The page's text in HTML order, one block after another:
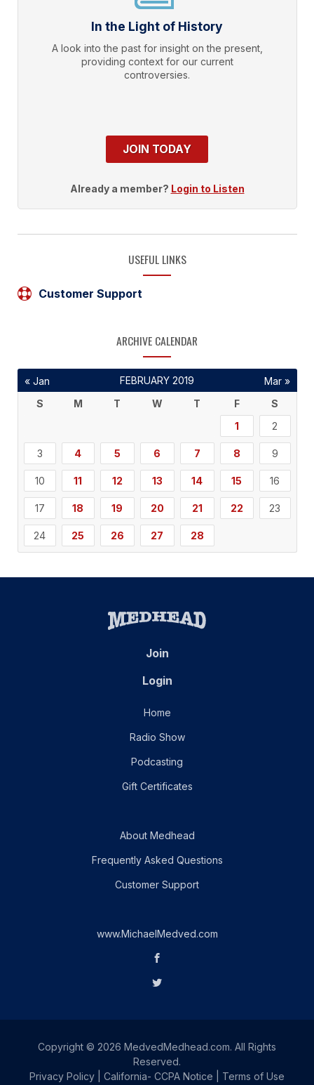
In the Light of History
A look into the past for insight on the present,
providing context for our current
controversies.
JOIN TODAY
Already a member? Login to Listen
USEFUL LINKS
Customer Support
ARCHIVE CALENDAR
FEBRUARY 2019
S
M T W T F
S
1
2
3 4 5 6 7 8 9
10 11 12 13 14 15 16
17 18 19 20 21 22 23
24 25 26 27 28
« Jan Mar »
Join
Login
Home
Radio Show
Podcasting
Gift Certificates
About Medhead
Frequently Asked Questions
Customer Support
www.MichaelMedved.com
Copyright © 2026 MedvedMedhead.com. All Rights
Reserved.
Privacy Policy
California- CCPA Notice Terms of Use